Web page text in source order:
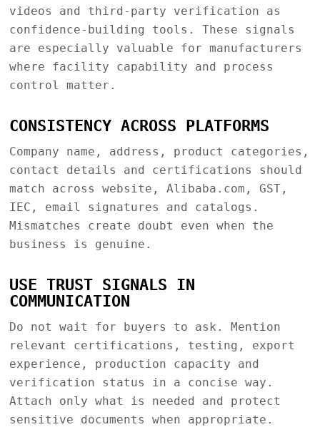
videos and third-party verification as
confidence-building tools. These signals
are especially valuable for manufacturers
where facility capability and process
control matter.
CONSISTENCY ACROSS PLATFORMS
Company name, address, product categories,
contact details and certifications should
match across website, Alibaba.com, GST,
IEC, email signatures and catalogs.
Mismatches create doubt even when the
business is genuine.
USE TRUST SIGNALS IN
COMMUNICATION
Do not wait for buyers to ask. Mention
relevant certifications, testing, export
experience, production capacity and
verification status in a concise way.
Attach only what is needed and protect
sensitive documents when appropriate.